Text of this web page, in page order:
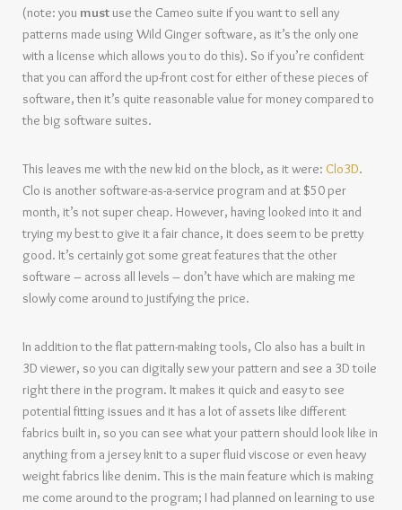
(note: you mustuse the Cameo suite if you want to sell any
patterns made using Wild Ginger software, as it’s the only one
with a license which allows you to do this). So if you’re confident
that you can afford the up-front cost for either of these pieces of
software, then it’s quite reasonable value for money compared to
the big software suites.
This leaves me with the new kid on the block, as it were: Clo3D.
Clo is another software-as-a-service program and at $50 per
month, it’s not super cheap. However, having looked into it and
trying my best to give it a fair chance, it does seem to be pretty
good. It’s certainly got some great features that the other
software – across all levels – don’t have which are making me
slowly come around to justifying the price.
In addition to the flat pattern-making tools, Clo also has a built in
3D viewer, so you can digitally sew your pattern and see a 3D toile
right there in the program. It makes it quick and easy to see
potential fitting issues and it has a lot of assets like different
fabrics built in, so you can see what your pattern should look like in
anything from a jersey knit to a super fluid viscose or even heavy
weight fabrics like denim. This is the main feature which is making
me come around to the program; I had planned on learning to use